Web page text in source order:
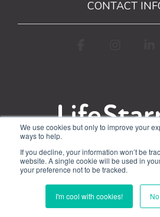
We use cookies but only to improve your
ways to help.
If you decline, your information won’t be
website. A single cookie will be used in
your preference not to be tracked.
I'm cool with cookies!
CONTACT
Google API Limited Use
© 2026 WorkStarr,